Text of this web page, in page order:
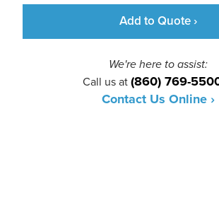
Add to Quote ›
We're here to assist:
Call us at (860) 769-
Contact Us Online ›